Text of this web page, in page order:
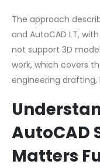
The approach
and AutoCAD LT,
not support 3D
work, which covers
engineering drafting,
AutoCAD
Matters